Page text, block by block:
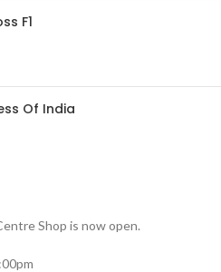
F1
Of India
Shop is now open.